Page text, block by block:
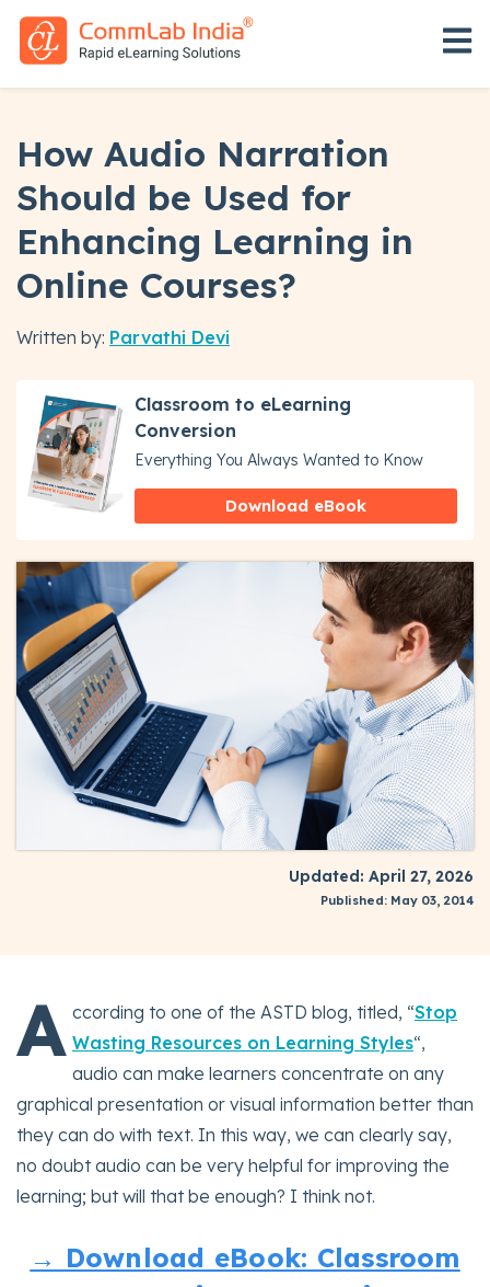
How Audio Narration
Should be Used for
Enhancing Learning in
Online Courses?
Written by: Parvathi Devi
Classroom to eLearning
Conversion
Everything You Always Wanted to Know
Download eBook
Updated: April 27, 2026
Published: May 03, 2014
A ccording to one of the ASTD blog, titled, “Stop
Wasting Resources on Learning Styles“,
audio can make learners concentrate on any
graphical presentation or visual information better than
they can do with text. In this way, we can clearly say,
no doubt audio can be very helpful for improving the
learning; but will that be enough? I think not.
→ Download eBook: Classroom